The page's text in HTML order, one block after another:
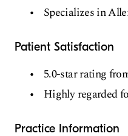
Specializes in
Patient Satisfaction
5.0-star rating
Highly regarded
Practice Information